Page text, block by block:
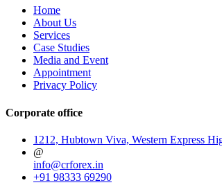
Home
About Us
Services
Case Studies
Media and Event
Appointment
Privacy Policy
Corporate office
1212, Hubtown Viva, Western Express
@
info@crforex.in
+91 98333 69290